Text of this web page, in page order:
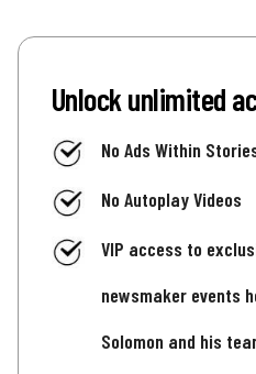
Unlock unlimited
No Ads Within
No Autoplay Videos
VIP access to
newsmaker events
Solomon and his